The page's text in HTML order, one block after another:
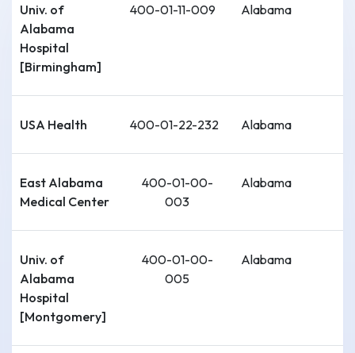
Univ. of
Alabama
Hospital
[Birmingham]
400-01-11-009 Alabama
USA Health 400-01-22-232 Alabama
East Alabama
Medical Center
400-01-00-
003
Alabama
Univ. of
Alabama
Hospital
[Montgomery]
400-01-00-
005
Alabama